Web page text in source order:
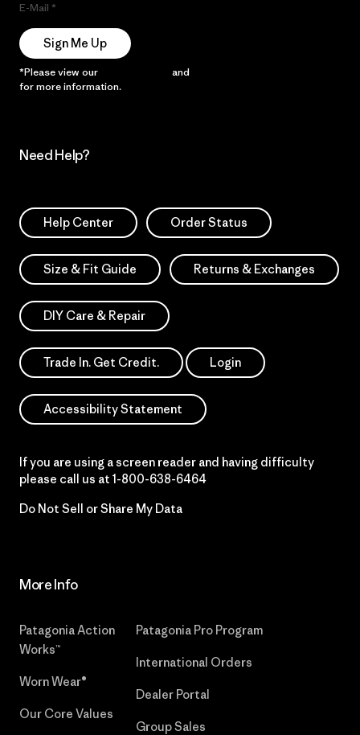
E-Mail
Sign Me Up
*Please view our and
for more information.
Need Help?
Help Center Order Status
Size & Fit Guide Returns & Exchanges
DIY Care & Repair
Trade In. Get Credit. Login
Accessibility Statement
If you are using a screen reader and having difficulty
please call us at 1-800-638-6464
Do Not Sell or Share My Data
More Info
Patagonia Action
Works™
Worn Wear®
Our Core Values
Patagonia Pro Program
International Orders
Dealer Portal
Group Sales